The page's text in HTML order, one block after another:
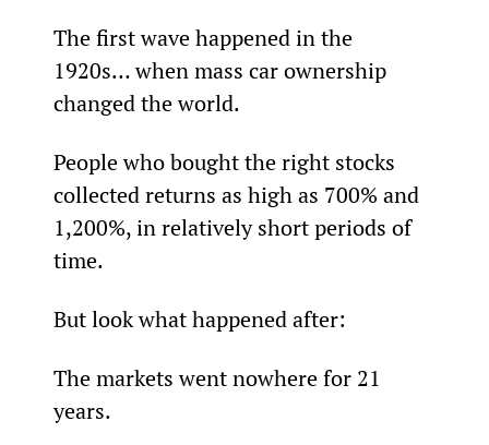
The first wave happened in the
1920s… when mass car ownership
changed the world.
People who bought the right stocks
collected returns as high as 700% and
1,200%, in relatively short periods of
time.
But look what happened after:
The markets went nowhere for 21
years.